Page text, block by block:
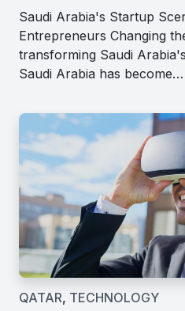
Saudi Arabia's Startup
Entrepreneurs Changing
transforming Saudi
Saudi Arabia has become…
QATAR, TECHNOLOGY